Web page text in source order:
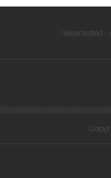
Weartested -